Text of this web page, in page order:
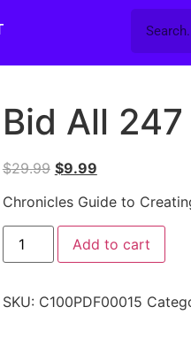
Bid All 247
$29.99 $9.99
Chronicles Guide to
Add to cart
SKU: C100PDF00015